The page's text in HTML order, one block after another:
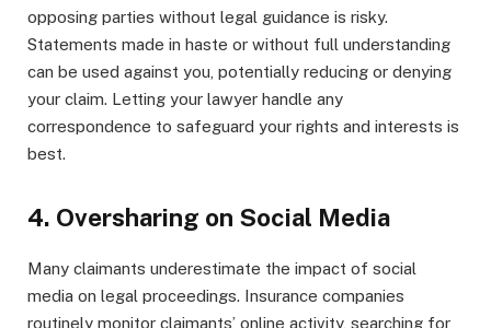
opposing parties without legal guidance is risky.
Statements made in haste or without full understanding
can be used against you, potentially reducing or denying
your claim. Letting your lawyer handle any
correspondence to safeguard your rights and interests is
best.
4. Oversharing on Social Media
Many claimants underestimate the impact of social
media on legal proceedings. Insurance companies
routinely monitor claimants’ online activity, searching for